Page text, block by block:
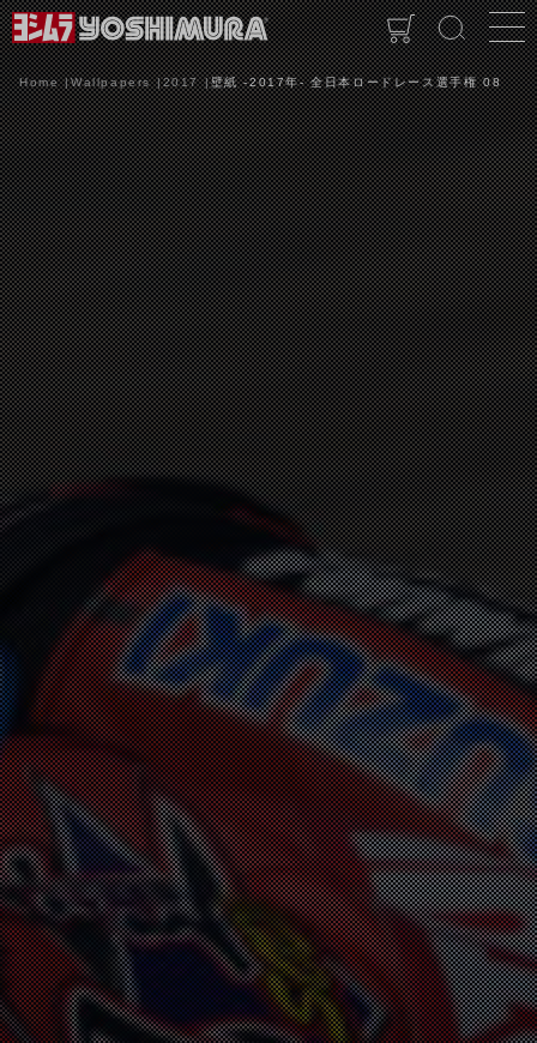
Home Wallpapers 2017 壁紙 -2017年- 全日本ロードレース選手権 08